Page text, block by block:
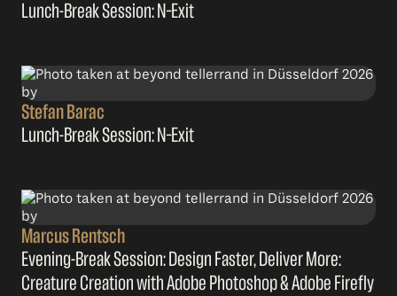
Lunch-Break Session: N–Exit
Stefan Barac
Lunch-Break Session: N–Exit
Marcus Rentsch
Evening-Break Session: Design Faster, Deliver More:
Creature Creation with Adobe Photoshop & Adobe Firefly